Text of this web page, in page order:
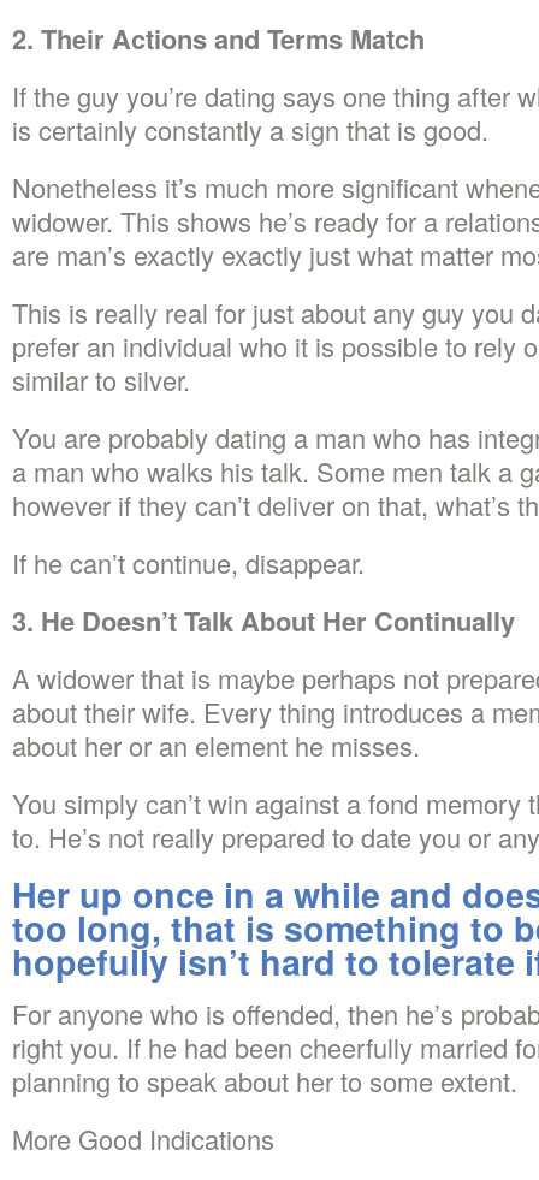
2. Their Actions and Terms Match
If the guy you’re dating says one thing after
is certainly constantly a sign that is good.
Nonetheless it’s much more significant
widower. This shows he’s ready for a
are man’s exactly exactly just what matter
This is really real for just about any guy you
prefer an individual who it is possible to rely
similar to silver.
You are probably dating a man who has
a man who walks his talk. Some men talk a
however if they can’t deliver on that, what’s
If he can’t continue, disappear.
3. He Doesn’t Talk About Her Continually
A widower that is maybe perhaps not
about their wife. Every thing introduces a
about her or an element he misses.
You simply can’t win against a fond memory
to. He’s not really prepared to date you or
Her up once in a while and
too long, that is something to
hopefully isn’t hard to tolerate
For anyone who is offended, then he’s
right you. If he had been cheerfully married
planning to speak about her to some extent.
More Good Indications